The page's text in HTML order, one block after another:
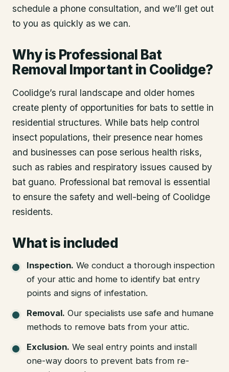
schedule a phone consultation, and we’ll get out
to you as quickly as we can.
Why is Professional Bat
Removal Important in Coolidge?
Coolidge’s rural landscape and older homes
create plenty of opportunities for bats to settle in
residential structures. While bats help control
insect populations, their presence near homes
and businesses can pose serious health risks,
such as rabies and respiratory issues caused by
bat guano. Professional bat removal is essential
to ensure the safety and well-being of Coolidge
residents.
What is included
Inspection. We conduct a thorough inspection
of your attic and home to identify bat entry
points and signs of infestation.
Removal. Our specialists use safe and humane
methods to remove bats from your attic.
Exclusion. We seal entry points and install
one-way doors to prevent bats from re-